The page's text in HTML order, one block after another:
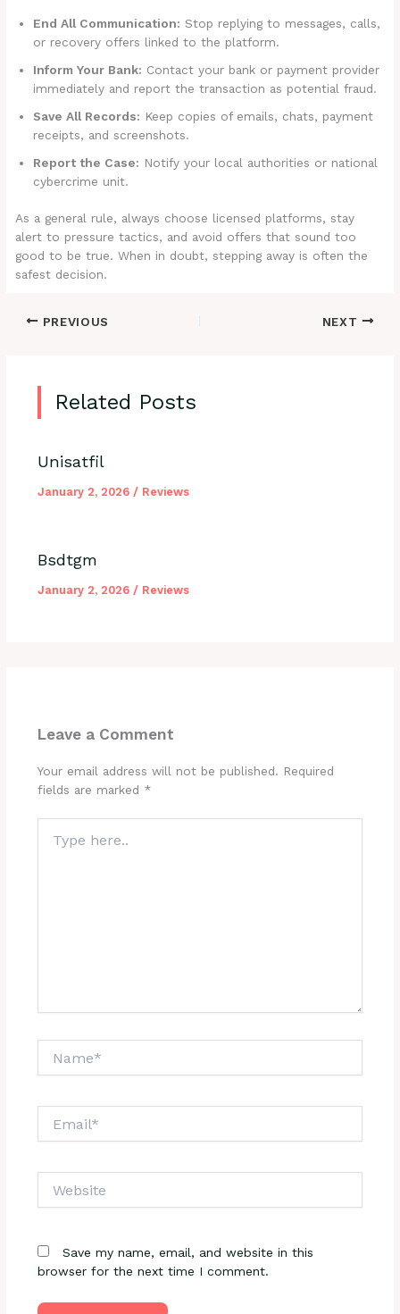
End All Communication: Stop replying to messages, calls,
or recovery offers linked to the platform.
Inform Your Bank: Contact your bank or payment provider
immediately and report the transaction as potential fraud.
Save All Records: Keep copies of emails, chats, payment
receipts, and screenshots.
Report the Case: Notify your local authorities or national
cybercrime unit.
As a general rule, always choose licensed platforms, stay
alert to pressure tactics, and avoid offers that sound too
good to be true. When in doubt, stepping away is often the
safest decision.
PREVIOUS NEXT
Related Posts
Unisatfil
January 2, 2026 / Reviews
Bsdtgm
January 2, 2026 / Reviews
Leave a Comment
Your email address will not be published. Required
fields are marked *
here..
Save my name, email, and website in this
browser for the next time I comment.